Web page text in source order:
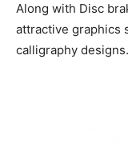
Along with Disc
attractive graphics
calligraphy designs.